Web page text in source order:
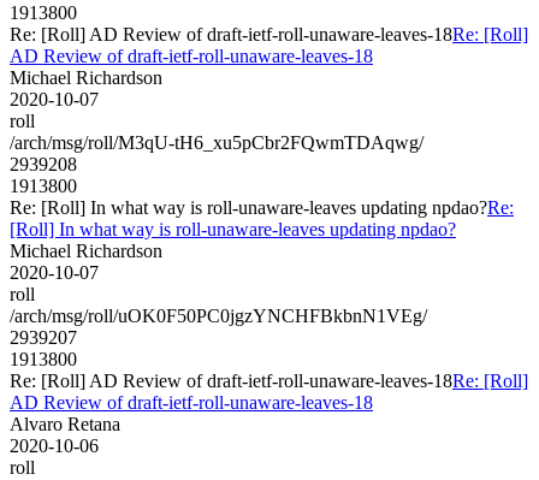
1913800
Re: [Roll] AD Review of draft-ietf-roll-unaware-leaves-18Re: [Roll]
AD Review of draft-ietf-roll-unaware-leaves-18
Michael Richardson
2020-10-07
roll
/arch/msg/roll/M3qU-tH6_xu5pCbr2FQwmTDAqwg/
2939208
1913800
Re: [Roll] In what way is roll-unaware-leaves updating npdao?Re:
[Roll] In what way is roll-unaware-leaves updating npdao?
Michael Richardson
2020-10-07
roll
/arch/msg/roll/uOK0F50PC0jgzYNCHFBkbnN1VEg/
2939207
1913800
Re: [Roll] AD Review of draft-ietf-roll-unaware-leaves-18Re: [Roll]
AD Review of draft-ietf-roll-unaware-leaves-18
Alvaro Retana
2020-10-06
roll